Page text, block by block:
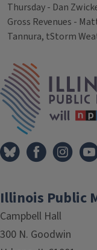
Thursday - Dan
Gross Revenues -
Tannura, tStorm
Tags
Illinois Public
Campbell Hall
300 N. Goodwin